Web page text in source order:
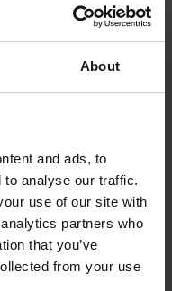
About
and ads, to
to analyse our traffic.
use of our site with
partners who
that you’ve
from your use
DQ01